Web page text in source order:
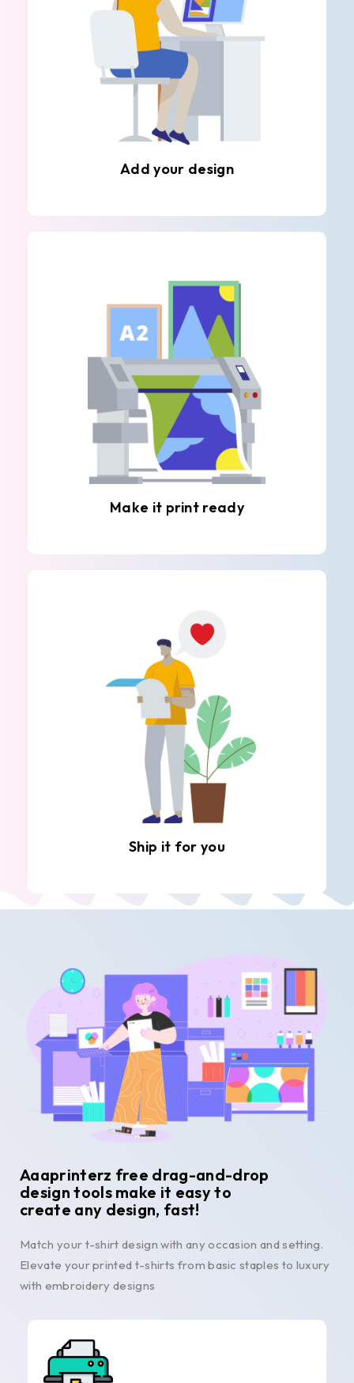
Add your design
Make it print ready
Ship it for you
Aaaprinterz free drag-and-drop
design tools make it easy to
create any design, fast!
Match your t-shirt design with any occasion and setting.
Elevate your printed t-shirts from basic staples to luxury
with embroidery designs